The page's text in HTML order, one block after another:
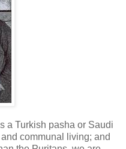
a Turkish pasha or Saudi
communal living; and